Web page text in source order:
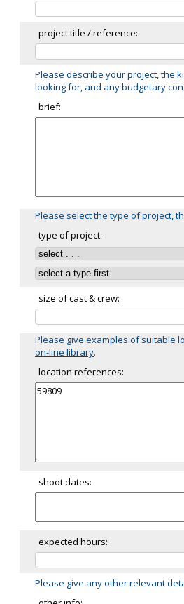
project title / reference:
Please describe your project, the
looking for, and any budgetary
brief:
Please select the type of project,
type of project:
size of cast & crew:
Please give examples of suitable
on-line library.
location references:
shoot dates:
expected hours:
Please give any other relevant